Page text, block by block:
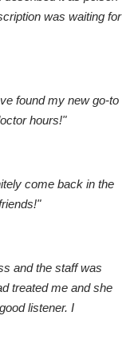
was waiting for
found my new go-to
hours!"
come back in the
and the staff was
treated me and she
listener. I